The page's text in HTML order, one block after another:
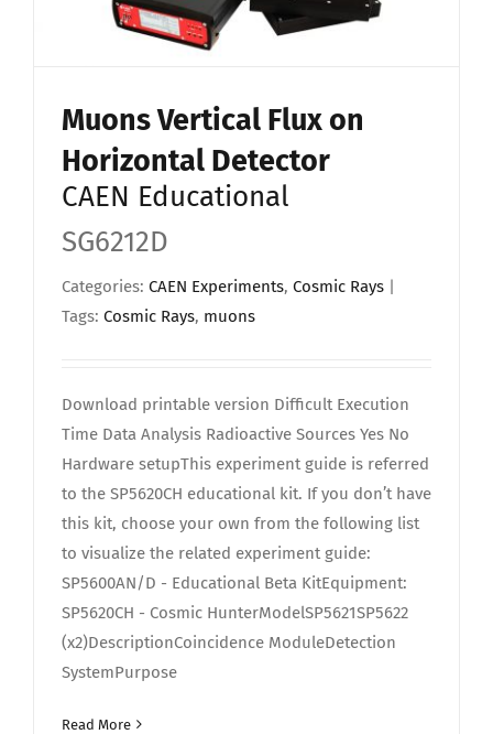
Muons Vertical Flux on
Horizontal Detector
CAEN Educational
SG6212D
Categories: CAEN Experiments, Cosmic Rays |
Tags: Cosmic Rays, muons
Download printable version Difficult Execution
Time Data Analysis Radioactive Sources Yes No
Hardware setupThis experiment guide is referred
to the SP5620CH educational kit. If you don’t have
this kit, choose your own from the following list
to visualize the related experiment guide:
SP5600AN/D - Educational Beta KitEquipment:
SP5620CH - Cosmic HunterModelSP5621SP5622
(x2)DescriptionCoincidence ModuleDetection
SystemPurpose
Read More